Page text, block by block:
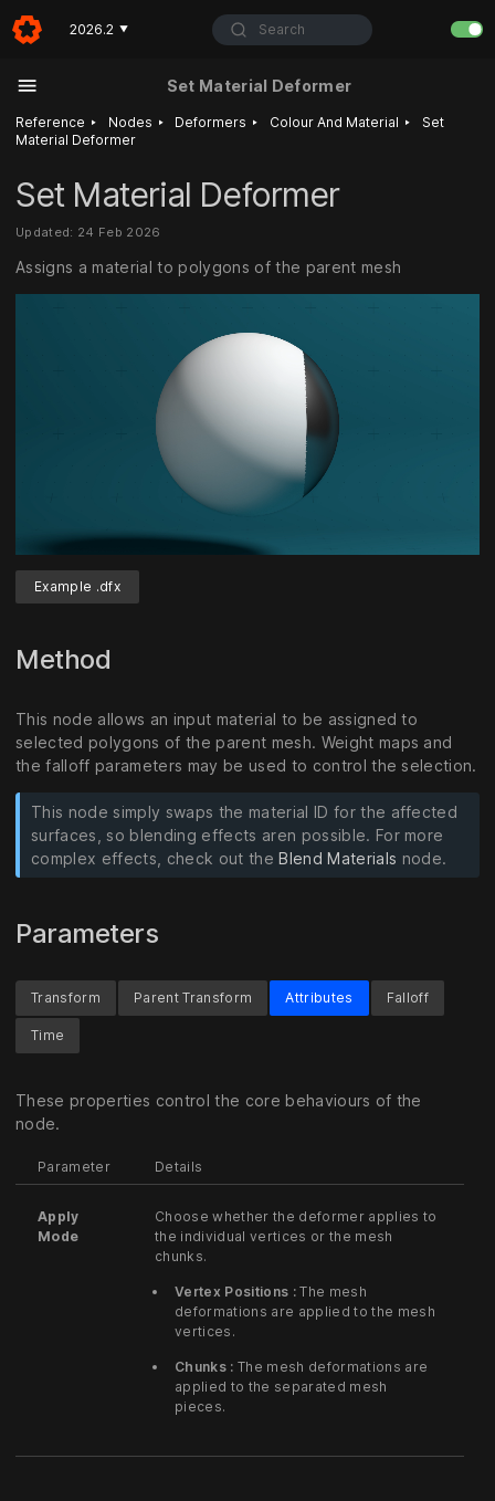
2026.2 ▼ Search
Set Material Deformer
Reference ‣ Nodes ‣ Deformers ‣ Colour And Material ‣
Set
Material Deformer
Set Material Deformer
Updated: 24 Feb 2026
Assigns a material to polygons of the parent mesh
Example .dfx
Method
This node allows an input material to be assigned to
selected polygons of the parent mesh. Weight maps and
the falloff parameters may be used to control the selection.
This node simply swaps the material ID for the affected
surfaces, so blending effects aren possible. For more
complex effects, check out theBlend Materials node.
Parameters
Transform Parent Transform Attributes
These properties control the core behaviours of the
node.
Parameter Details
Apply
Mode
Choose whether the deformer applies to
the individual vertices or the mesh
chunks.
Vertex Positions :The mesh
deformations are applied to the mesh
vertices.
Chunks : The mesh deformations are
applied to the separated mesh
pieces.
Falloff
Time